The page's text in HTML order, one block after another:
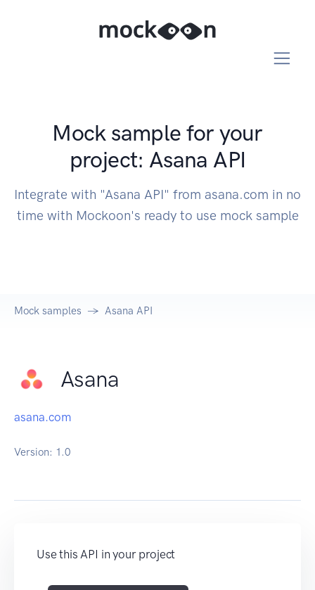
Mock sample for your
project: Asana API
Integrate with "Asana API" from asana.com in no
time with Mockoon's ready to use mock sample
Mock samples Asana API
Asana
asana.com
Version: 1.0
Use this API in your project